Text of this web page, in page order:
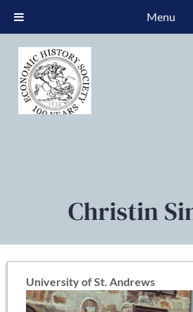
Christin
University of St. Andrews
Menu